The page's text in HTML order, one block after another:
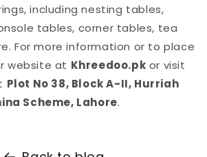
including nesting tables,
tables, corner tables, tea
For more information or to place
website at Khreedoo.pk or visit
Plot No 38, Block A-II, Hurriah
Scheme, Lahore.